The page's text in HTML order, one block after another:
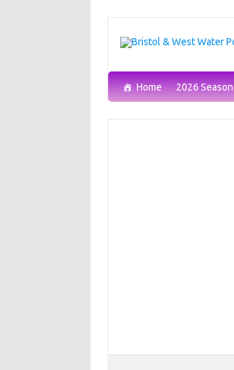
content
Home 2026 Season